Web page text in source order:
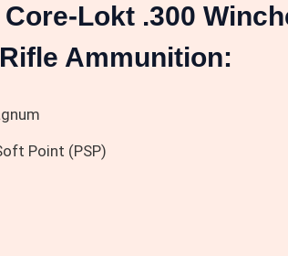
Lokt .300
Ammunition:
Point (PSP)